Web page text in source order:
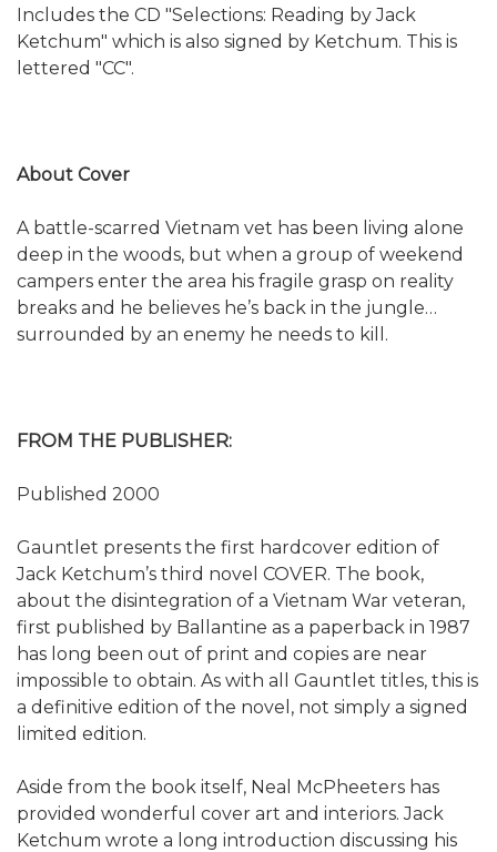
Includes the CD "Selections: Reading by Jack
Ketchum" which is also signed by Ketchum. This is
lettered "CC".
About Cover
A battle-scarred Vietnam vet has been living alone
deep in the woods, but when a group of weekend
campers enter the area his fragile grasp on reality
breaks and he believes he’s back in the jungle…
surrounded by an enemy he needs to kill.
FROM THE PUBLISHER:
Published 2000
Gauntlet presents the first hardcover edition of
Jack Ketchum’s third novel COVER. The book,
about the disintegration of a Vietnam War veteran,
first published by Ballantine as a paperback in 1987
has long been out of print and copies are near
impossible to obtain. As with all Gauntlet titles, this is
a definitive edition of the novel, not simply a signed
limited edition.
Aside from the book itself, Neal McPheeters has
provided wonderful cover art and interiors. Jack
Ketchum wrote a long introduction discussing his